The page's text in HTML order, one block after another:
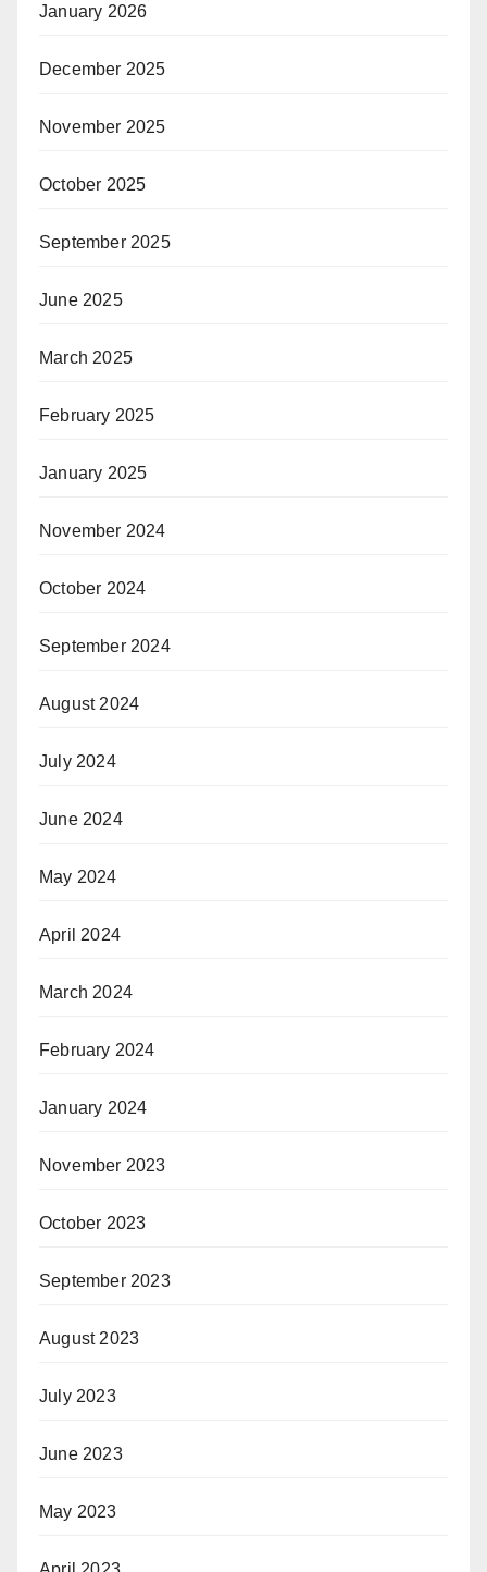
January 2026
December 2025
November 2025
October 2025
September 2025
June 2025
March 2025
February 2025
January 2025
November 2024
October 2024
September 2024
August 2024
July 2024
June 2024
May 2024
April 2024
March 2024
February 2024
January 2024
November 2023
October 2023
September 2023
August 2023
July 2023
June 2023
May 2023